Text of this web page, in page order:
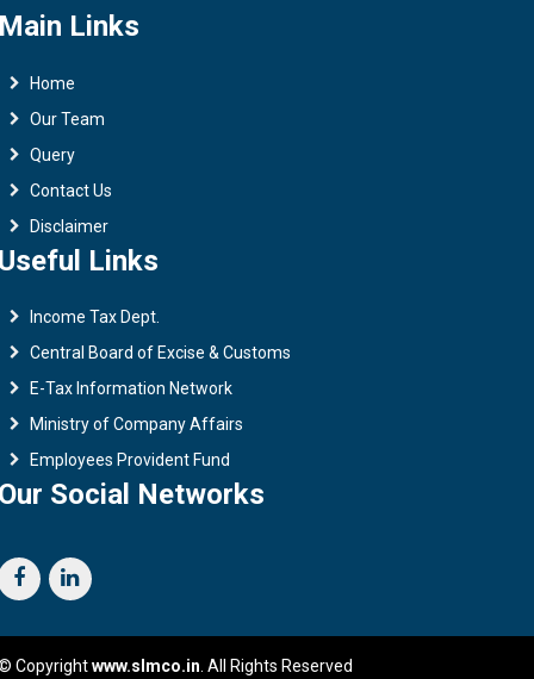
Links
Home
Our Team
Query
Contact Us
Disclaimer
Links
Income Tax Dept.
Central Board of Excise & Customs
E-Tax Information Network
Ministry of Company Affairs
Employees Provident Fund
Social Networks
Copyrightwww.slmco.in . All Rights Reserved